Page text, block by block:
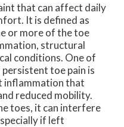
that can affect daily
It is defined as
or more of the toe
structural
conditions. One of
toe pain is
inflammation that
reduced mobility.
toes, it can interfere
if left